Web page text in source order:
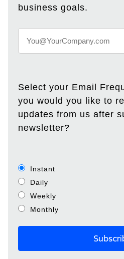
business goals.
Select your Email
you would you like to
updates from us after
newsletter?
Instant
Daily
Weekly
Monthly